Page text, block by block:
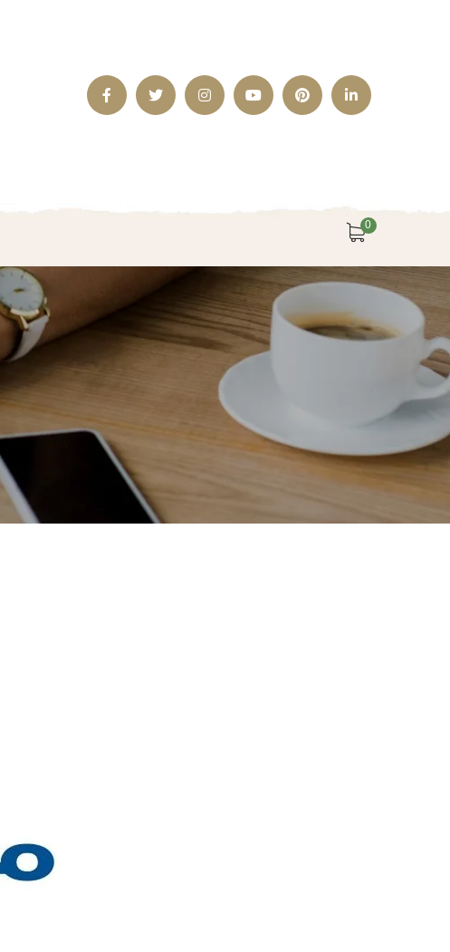
FacebookTwitterInstagramYoutubePinterestLinkedIn
0